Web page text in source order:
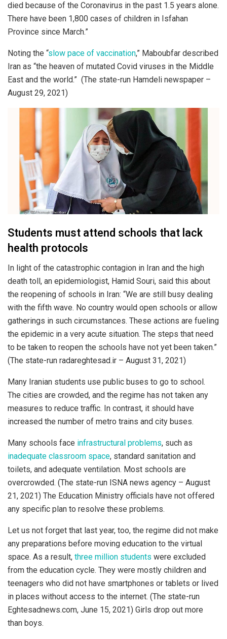
died because of the Coronavirus in the past 1.5 years alone.
There have been 1,800 cases of children in Isfahan
Province since March.”
Noting the “slow pace of vaccination,” Maboubfar described
Iran as “the heaven of mutated Covid viruses in the Middle
East and the world.” (The state-run Hamdeli newspaper –
August 29, 2021)
Students must attend schools that lack
health protocols
In light of the catastrophic contagion in Iran and the high
death toll, an epidemiologist, Hamid Souri, said this about
the reopening of schools in Iran: “We are still busy dealing
with the fifth wave. No country would open schools or allow
gatherings in such circumstances. These actions are fueling
the epidemic in a very acute situation. The steps that need
to be taken to reopen the schools have not yet been taken.”
(The state-run radareghtesad.ir – August 31, 2021)
Many Iranian students use public buses to go to school.
The cities are crowded, and the regime has not taken any
measures to reduce traffic. In contrast, it should have
increased the number of metro trains and city buses.
Many schools face infrastructural problems, such as
inadequate classroom space, standard sanitation and
toilets, and adequate ventilation. Most schools are
overcrowded. (The state-run ISNA news agency – August
21, 2021) The Education Ministry officials have not offered
any specific plan to resolve these problems.
Let us not forget that last year, too, the regime did not make
any preparations before moving education to the virtual
space. As a result, three million students were excluded
from the education cycle. They were mostly children and
teenagers who did not have smartphones or tablets or lived
in places without access to the internet. (The state-run
Eghtesadnews.com, June 15, 2021) Girls drop out more
than boys.